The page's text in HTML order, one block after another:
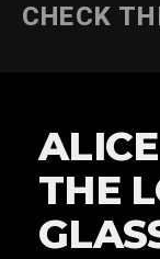
CHECK
THE